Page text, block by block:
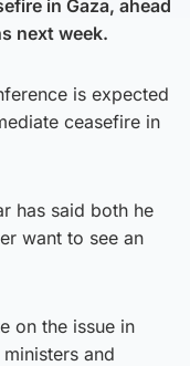
in Gaza, ahead
next week.
is expected
ceasefire in
has said both he
want to see an
on the issue in
and